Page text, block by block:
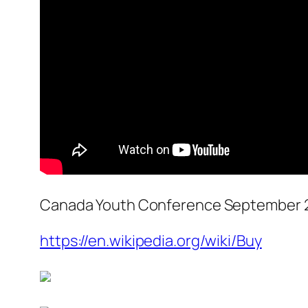
Canada Youth Conference September
https://en.wikipedia.org/wiki/Buy